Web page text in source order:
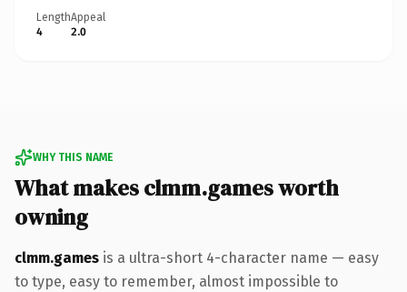
Length
4
Appeal
2.0
WHY THIS NAME
What makes clmm.games worth
owning
clmm.games is a ultra-short 4-character name — easy
to type, easy to remember, almost impossible to